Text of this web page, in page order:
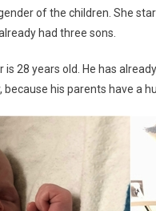
of the children. She
had three sons.
is 28 years old. He has
his parents have a